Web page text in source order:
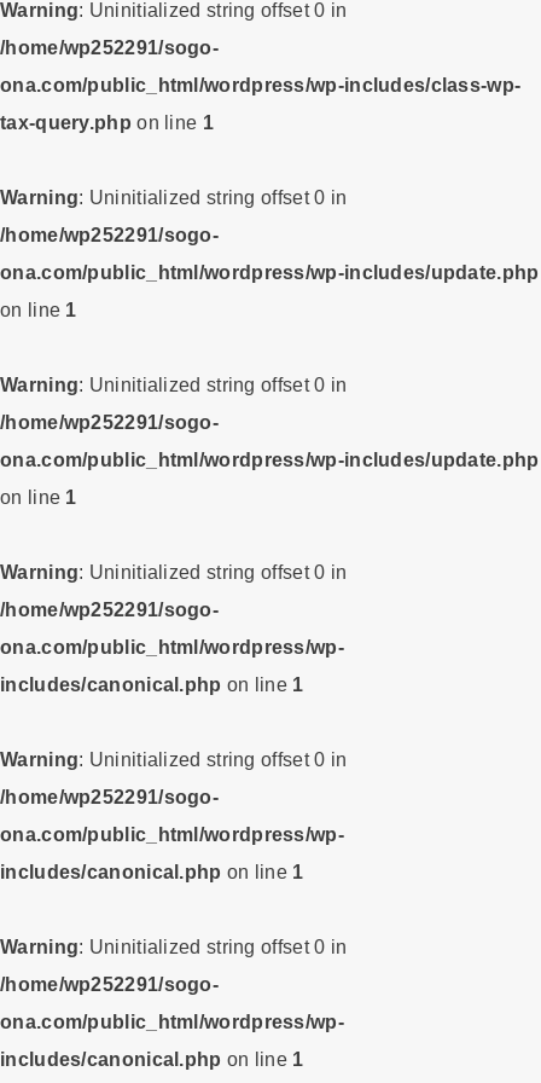
Warning: Uninitialized string offset 0 in
/home/wp252291/sogo-
ona.com/public_html/wordpress/wp-includes/class-wp-
tax-query.php on line 1
Warning: Uninitialized string offset 0 in
/home/wp252291/sogo-
ona.com/public_html/wordpress/wp-includes/update.php
on line 1
Warning: Uninitialized string offset 0 in
/home/wp252291/sogo-
ona.com/public_html/wordpress/wp-includes/update.php
on line 1
Warning: Uninitialized string offset 0 in
/home/wp252291/sogo-
ona.com/public_html/wordpress/wp-
includes/canonical.php on line 1
Warning: Uninitialized string offset 0 in
/home/wp252291/sogo-
ona.com/public_html/wordpress/wp-
includes/canonical.php on line 1
Warning: Uninitialized string offset 0 in
/home/wp252291/sogo-
ona.com/public_html/wordpress/wp-
includes/canonical.php on line 1